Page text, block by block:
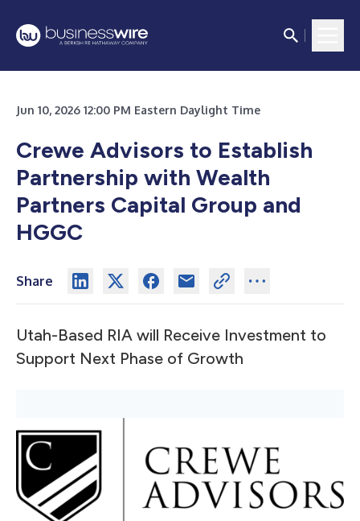
Jun 10, 2026 12:00 PM Eastern Daylight Time
Crewe Advisors to Establish
Partnership with Wealth
Partners Capital Group and
HGGC
Share
Utah-Based RIA will Receive Investment to
Support Next Phase of Growth